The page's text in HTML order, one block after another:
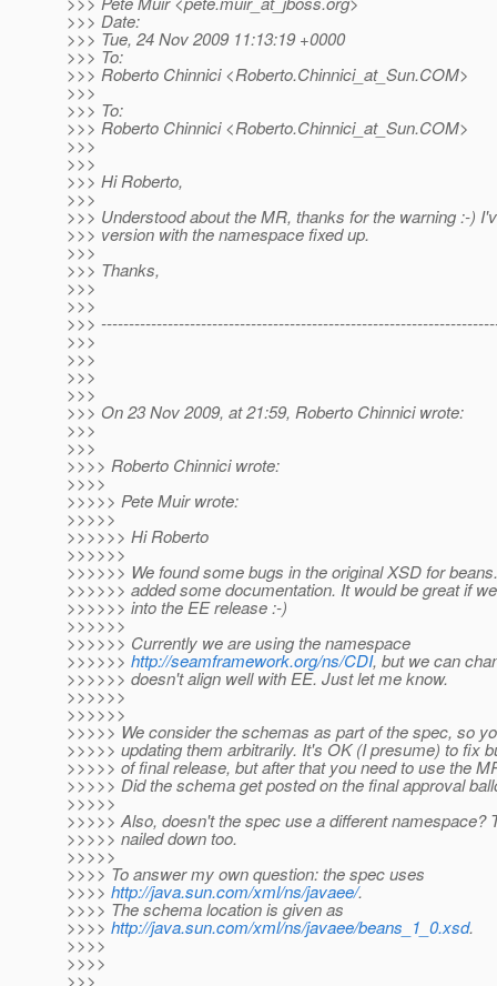
>>> Date:
>>> Tue, 24 Nov 2009 11:13:19 +0000
>>> To:
>>> Roberto Chinnici <Roberto.Chinnici_at_Sun.COM>
>>>
>>> To:
>>> Roberto Chinnici <Roberto.Chinnici_at_Sun.COM>
>>>
>>>
>>> Hi Roberto,
>>>
>>> Understood about the MR, thanks for the warning :-)
>>> version with the namespace fixed up.
>>>
>>> Thanks,
>>>
>>>
>>>
>>>
>>>
>>>
>>>
>>> On 23 Nov 2009, at 21:59, Roberto Chinnici wrote:
>>>
>>>
>>>> Roberto Chinnici wrote:
>>>>
>>>>> Pete Muir wrote:
>>>>>
>>>>>> Hi Roberto
>>>>>>
>>>>>> We found some bugs in the original XSD for
>>>>>> added some documentation. It would be great if
>>>>>> into the EE release :-)
>>>>>>
>>>>>> Currently we are using the namespace
>>>>>> http://seamframework.org/ns/CDI, but we can
>>>>>> doesn't align well with EE. Just let me know.
>>>>>>
>>>>>>
>>>>> We consider the schemas as part of the spec, so
>>>>> updating them arbitrarily. It's OK (I presume) to fix
>>>>> of final release, but after that you need to use the
>>>>> Did the schema get posted on the final approval
>>>>>
>>>>> Also, doesn't the spec use a different namespace?
>>>>> nailed down too.
>>>>>
>>>> To answer my own question: the spec uses
>>>> http://java.sun.com/xml/ns/javaee/.
>>>> The schema location is given as
>>>> http://java.sun.com/xml/ns/javaee/beans_1_0.xsd.
>>>>
>>>>
>>>